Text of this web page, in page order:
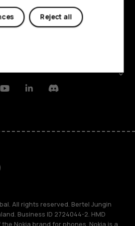
YoutubeLinkedinDiscord
All rights reserved. Bertel Jungin
Business ID 2724044-2. HMD
Nokia brand for phones. Nokia is a
Reject all